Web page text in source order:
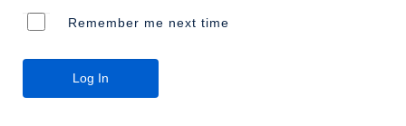
Remember me next time